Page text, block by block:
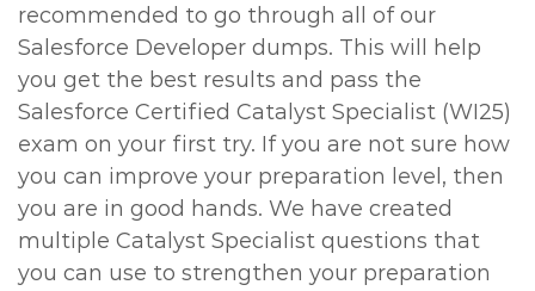
recommended to go through all of our
Salesforce Developer dumps. This will help
you get the best results and pass the
Salesforce Certified Catalyst Specialist (WI25)
exam on your first try. If you are not sure how
you can improve your preparation level, then
you are in good hands. We have created
multiple Catalyst Specialist questions that
you can use to strengthen your preparation